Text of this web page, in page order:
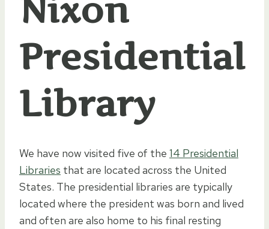
Nixon
Presidential
Library
We have now visited five of the 14 Presidential
Libraries that are located across the United
States. The presidential libraries are typically
located where the president was born and lived
and often are also home to his final resting